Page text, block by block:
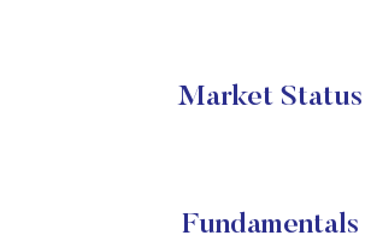
Market Status
Fundamentals